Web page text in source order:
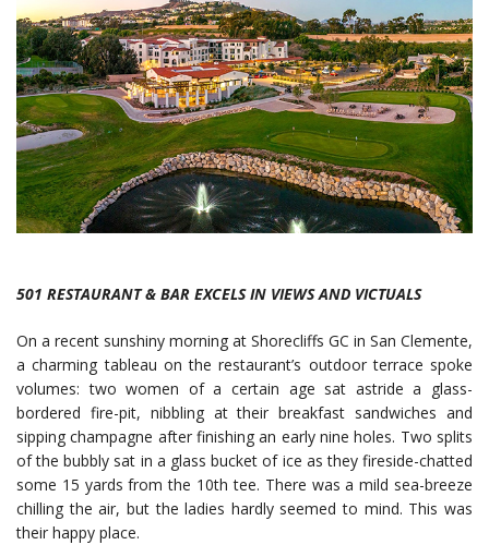
501 RESTAURANT & BAR EXCELS IN VIEWS AND VICTUALS
On a recent sunshiny morning at Shorecliffs GC in San Clemente,
a charming tableau on the restaurant’s outdoor terrace spoke
volumes: two women of a certain age sat astride a glass-
bordered fire-pit, nibbling at their breakfast sandwiches and
sipping champagne after finishing an early nine holes. Two splits
of the bubbly sat in a glass bucket of ice as they fireside-chatted
some 15 yards from the 10th tee. There was a mild sea-breeze
chilling the air, but the ladies hardly seemed to mind. This was
their happy place.